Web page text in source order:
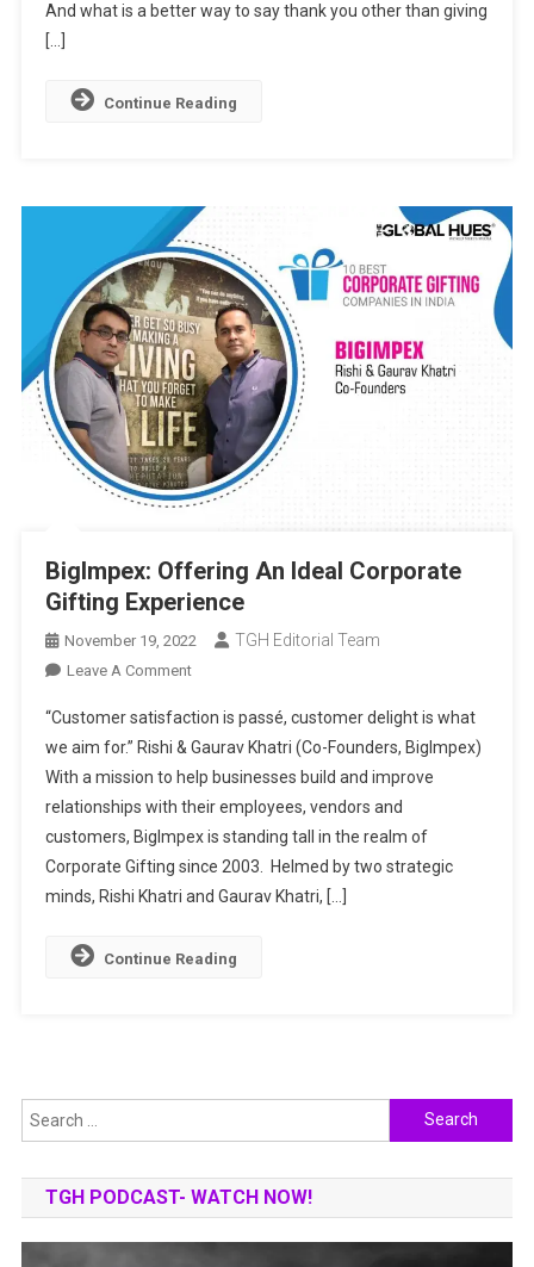
And
And what is a better way to say thank you other than giving
[…]
Continue Reading
BigImpex: Offering An Ideal Corporate
Gifting Experience
November 19, 2022 TGH Editorial Team
Leave A CommentOn
Offering
An
Ideal
Corporate
Gifting
Experience
“Customer satisfaction is passé, customer delight is what
we aim for.” Rishi & Gaurav Khatri (Co-Founders, BigImpex)
With a mission to help businesses build and improve
relationships with their employees, vendors and
customers, BigImpex is standing tall in the realm of
Corporate Gifting since 2003. Helmed by two strategic
minds, Rishi Khatri and Gaurav Khatri, […]
Continue Reading
Search
for:
TGH PODCAST- WATCH NOW!